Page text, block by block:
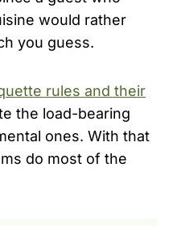
would rather
you guess.
rules and their
the load-bearing
ones. With that
do most of the